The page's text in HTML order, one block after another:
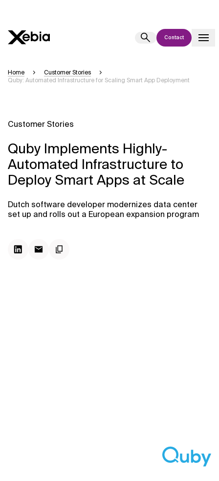
Contact
Please verify key details before making decisions or
Response
Context Files
Home
Customer Stories
Quby: Automated Infrastructure for Scaling Smart App Deployment
Customer Stories
Quby Implements Highly-
Automated Infrastructure to
Deploy Smart Apps at Scale
Dutch software developer modernizes data center
set up and rolls out a European expansion program